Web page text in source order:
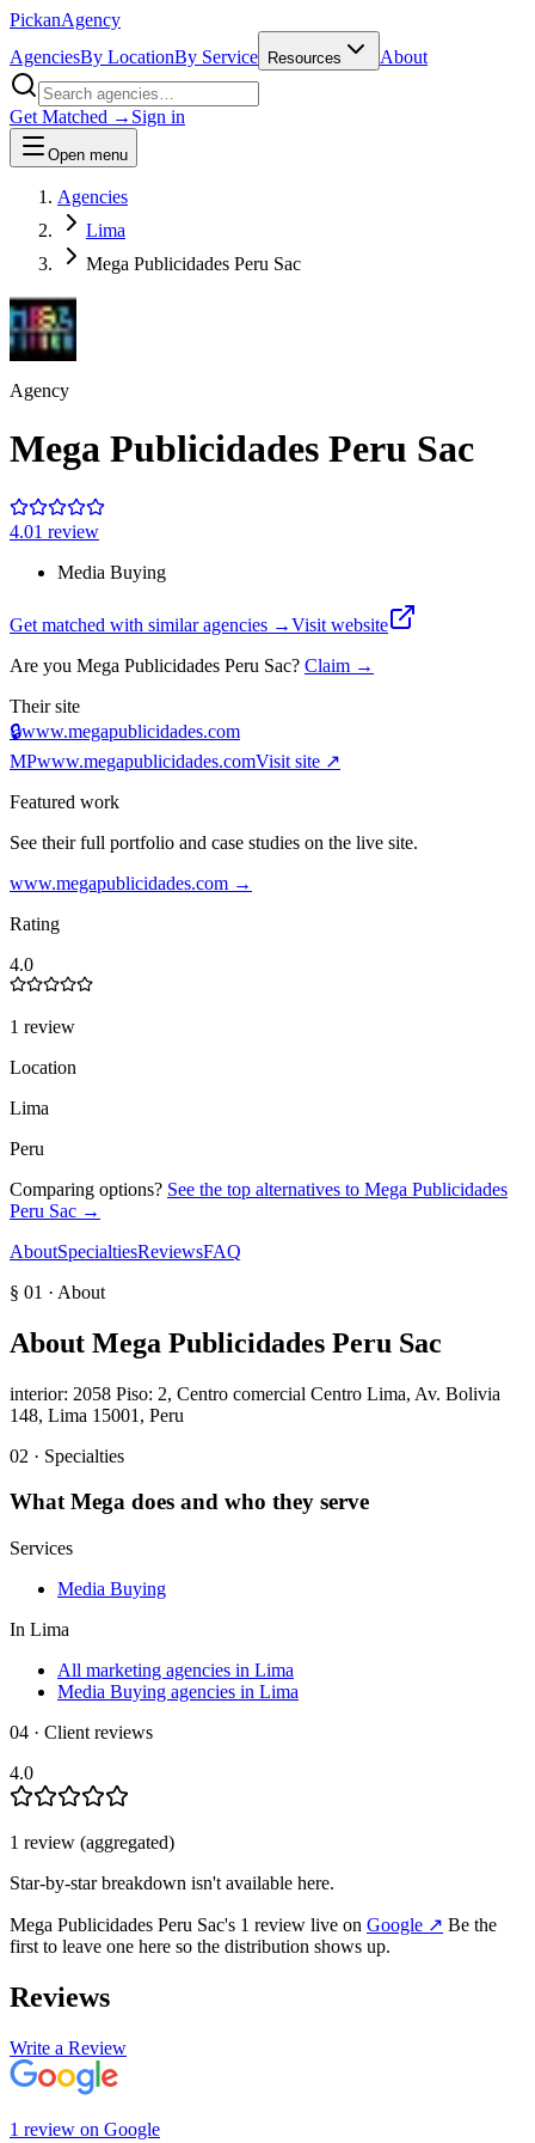
PickanAgency
AgenciesBy LocationBy Service Resources About
Get Matched → Sign in
Open menu
Agencies
Lima
Mega Publicidades Peru Sac
Agency
Mega Publicidades Peru Sac
4.01 review
Media Buying
Get matched with similar agencies →Visit website
Are you Mega Publicidades Peru Sac? Claim →
Their site
🔒www.megapublicidades.com
MPwww.megapublicidades.comVisit site ↗
Featured work
See their full portfolio and case studies on the live site.
www.megapublicidades.com →
Rating
4.0
1 review
Location
Lima
Peru
Comparing options? See the top alternatives to Mega Publicidades
Peru Sac →
AboutSpecialtiesReviewsFAQ
§ 01 · About
About Mega Publicidades Peru Sac
interior: 2058 Piso: 2, Centro comercial Centro Lima, Av. Bolivia
148, Lima 15001, Peru
02 · Specialties
WhatMega does and who they serve
Services
Media Buying
In Lima
All marketing agencies in Lima
Media Buying agencies in Lima
04 · Client reviews
4.0
1 review (aggregated)
Star-by-star breakdown isn't available here.
Mega Publicidades Peru Sac's 1 review live on Google ↗ Be the
first to leave one here so the distribution shows up.
Reviews
Write a Review
1 review on Google